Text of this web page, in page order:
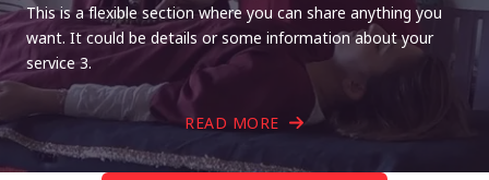
This is a flexible section where you can share anything you
want. It could be details or some information about your
service 3.
READ MORE